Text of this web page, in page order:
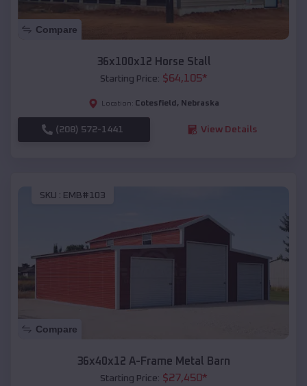
Compare
36x100x12 Horse Stall
Starting Price: $64,105*
Location: Cotesfield , Nebraska
(208) 572-1441 View Details
SKU : EMB#103
Compare
36x40x12 A-Frame Metal Barn
Starting Price: $27,450*